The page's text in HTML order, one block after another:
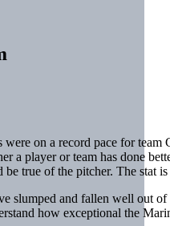
on a record pace for
a player or team has done
true of the pitcher. The stat
slumped and fallen well out
how exceptional the